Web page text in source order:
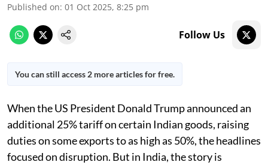
Published on: 01 Oct 2025, 8:25 pm
Follow Us
You can still access 2 more articles for free.
When the US President Donald Trump announced an
additional 25% tariff on certain Indian goods, raising
duties on some exports to as high as 50%, the headlines
focused on disruption. But in India, the story is